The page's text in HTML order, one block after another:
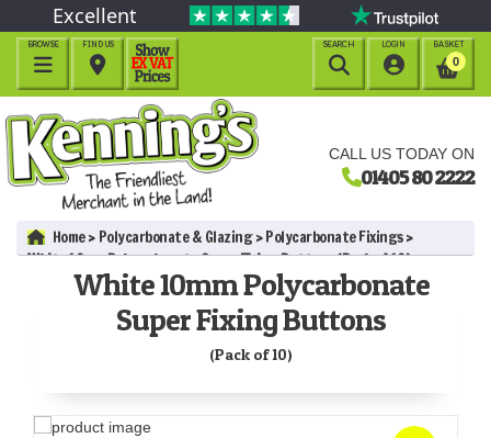
CALL US TODAY ON
01405 80 2222
Excellent
BROWSE

BASKET
0
LOGIN

FIND US

SEARCH

Home Polycarbonate & Glazing
Polycarbonate Fixings
White 10mm Polycarbonate Super Fixing Buttons (Pack of 10)
White 10mm Polycarbonate
Super Fixing Buttons
(Pack of 10)